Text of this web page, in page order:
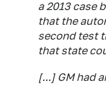
a 2013 case
that the
second test
that state
[...] GM had